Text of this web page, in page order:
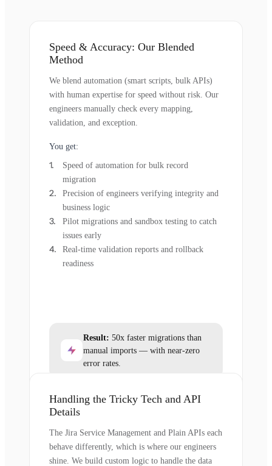
Speed & Accuracy: Our Blended
Method
We blend automation (smart scripts, bulk APIs)
with human expertise for speed without risk. Our
engineers manually check every mapping,
validation, and exception.
You get:
Speed of automation for bulk record
migration
Precision of engineers verifying integrity and
business logic
Pilot migrations and sandbox testing to catch
issues early
Real-time validation reports and rollback
readiness
Result: 50x faster migrations than
manual imports — with near-zero
error rates.
Handling the Tricky Tech and API
Details
The Jira Service Management and Plain APIs each
behave differently, which is where our engineers
shine. We build custom logic to handle the data